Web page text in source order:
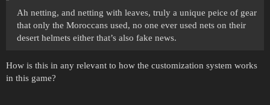
Ah netting, and netting with leaves, truly a unique peice of gear
that only the Moroccans used, no one ever used nets on their
desert helmets either that’s also fake news.
How is this in any relevant to how the customization system works
in this game?